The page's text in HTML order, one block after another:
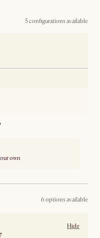
5 configurations available
own
6 options available
Hide